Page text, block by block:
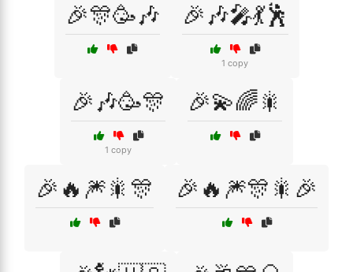
🎉🎊🥳🎶 🎉🎶🎤💃🕺
1 copy
🎉🎶🥳🎊
1 copy
🎉💫🌈🎇
🎉🔥🎆🎇🎊 🎉🔥🎆🎊🎇🎉